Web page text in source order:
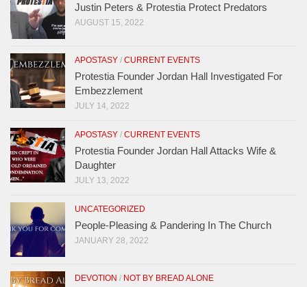
Justin Peters & Protestia Protect Predators
AUGUST 15, 2022
APOSTASY / CURRENT EVENTS
Protestia Founder Jordan Hall Investigated For
Embezzlement
JULY 14, 2022
APOSTASY / CURRENT EVENTS
Protestia Founder Jordan Hall Attacks Wife &
Daughter
JULY 13, 2022
UNCATEGORIZED
People-Pleasing & Pandering In The Church
JANUARY 28, 2022
DEVOTION / NOT BY BREAD ALONE